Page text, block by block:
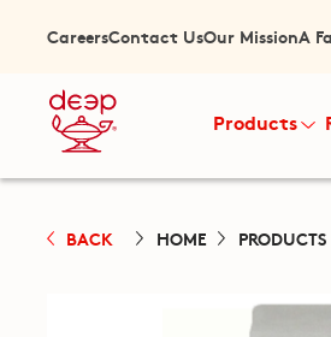
CareersContact UsOur MissionA
Products
BACK HOME PRODUCTS